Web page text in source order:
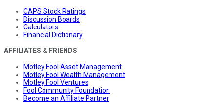
CAPS Stock Ratings
Discussion Boards
Calculators
Financial Dictionary
AFFILIATES & FRIENDS
Motley Fool Asset Management
Motley Fool Wealth Management
Motley Fool Ventures
Fool Community Foundation
Become an Affiliate Partner